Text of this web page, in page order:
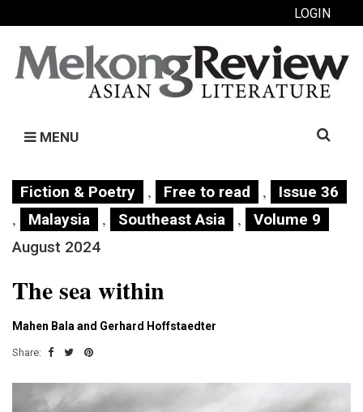
LOGIN
MENU
Search
Fiction & Poetry , Free to read , Issue 36
, Malaysia , Southeast Asia ,
Volume 9
August 2024
The sea within
Mahen Bala and Gerhard Hoffstaedter
Share: